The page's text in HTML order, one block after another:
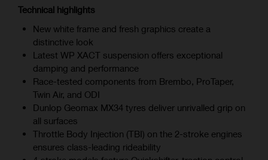
Technical highlights
New white frame and fresh graphics create a
distinctive look
Latest WP XACT suspension offers exceptional
damping and performance
Race-tested components from Brembo, ProTaper,
Twin Air, and ODI
Dunlop Geomax MX34 tyres deliver unrivalled grip on
all surfaces
Throttle Body Injection (TBI) on the 2-stroke engines
ensures class-leading rideability